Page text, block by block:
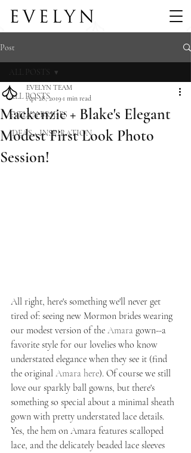
Post
ALL POSTS
EVELYN BRIDES
IDEAS + INSPIRATION
ALL POSTS
Mackenzie + Blake's Elegant
Modest First Look Photo
Session!
EVELYN TEAM
Apr 28, 2019 1 min read
All right, here's something we'll never get
tired of: seeing new Mormon brides wearing
our modest version of the Amara gown--a
favorite style for our lovelies who know
understated elegance when they see it (find
the original Amara here). Of course we still
love our sparkly ball gowns, but there's
something so special about a minimal sheath
gown with pretty understated lace details.
Yes, the hem on Amara features scalloped
lace, and the delicately beaded lace sleeves